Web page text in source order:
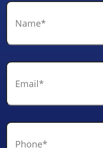
Name
Email
Phone